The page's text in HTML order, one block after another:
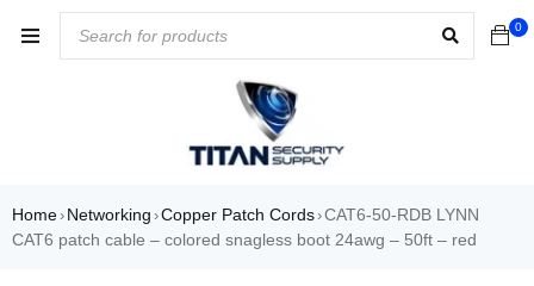
0
Home› Networking ›Copper Patch Cords›CAT6-50-RDB LYNN
CAT6 patch cable – colored snagless boot 24awg – 50ft – red